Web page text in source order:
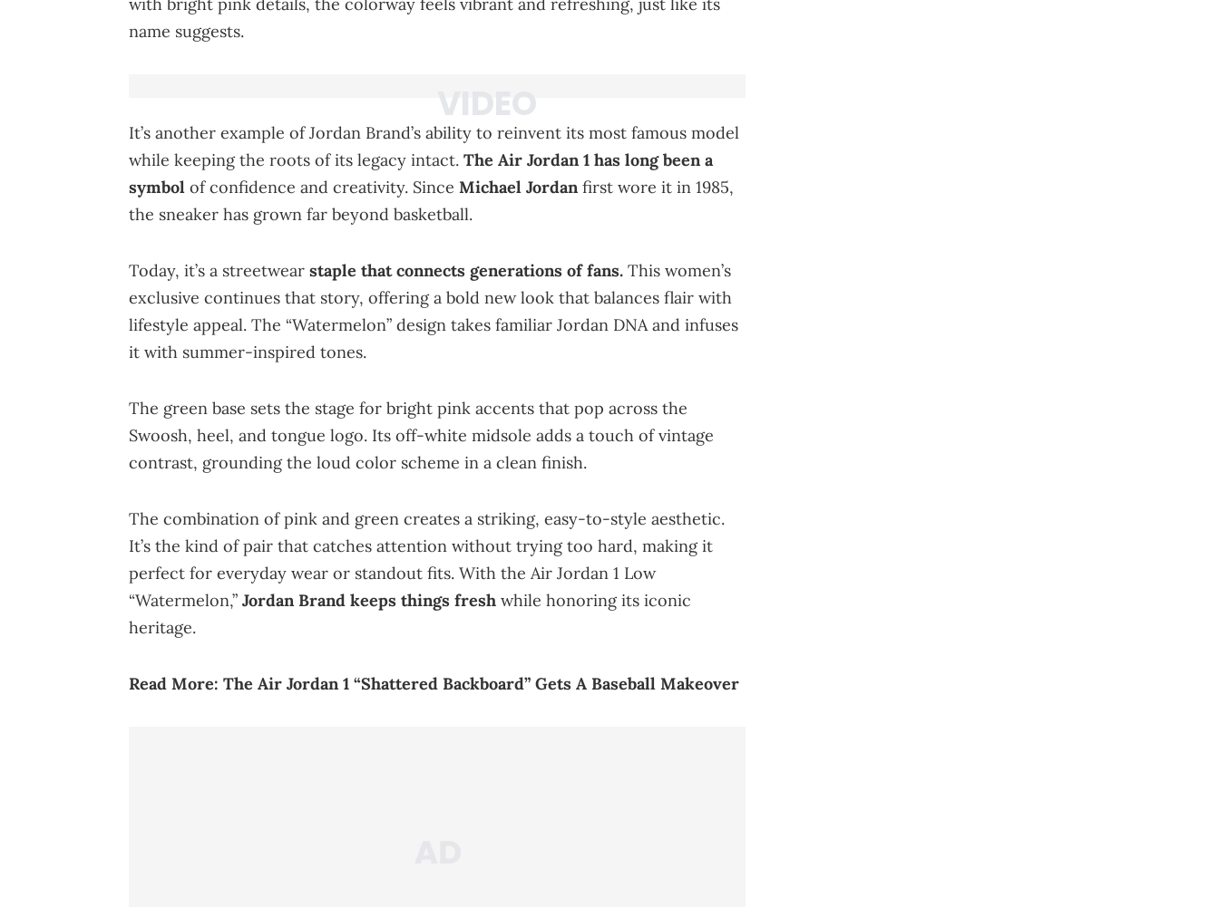
name suggests.
It’s another example of Jordan Brand’s ability to reinvent its most famous model
while keeping the roots of its legacy intact. The Air Jordan 1 has long been a
symbol of confidence and creativity. Since Michael Jordan first wore it in 1985,
the sneaker has grown far beyond basketball.
Today, it’s a streetwear staple that connects generations of fans. This women’s
exclusive continues that story, offering a bold new look that balances flair with
lifestyle appeal. The “Watermelon” design takes familiar Jordan DNA and infuses
it with summer-inspired tones.
The green base sets the stage for bright pink accents that pop across the
Swoosh, heel, and tongue logo. Its off-white midsole adds a touch of vintage
contrast, grounding the loud color scheme in a clean finish.
The combination of pink and green creates a striking, easy-to-style aesthetic.
It’s the kind of pair that catches attention without trying too hard, making it
perfect for everyday wear or standout fits. With the Air Jordan 1 Low
“Watermelon,” Jordan Brand keeps things fresh while honoring its iconic
heritage.
Read More: The Air Jordan 1 “Shattered Backboard” Gets A Baseball Makeover